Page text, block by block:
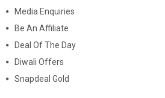
Media Enquiries
Be An Affiliate
Deal Of The Day
Diwali Offers
Snapdeal Gold